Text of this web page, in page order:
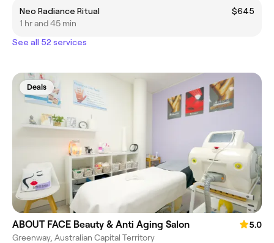
Neo Radiance Ritual
$645
1 hr and 45 min
See all 52 services
Deals
ABOUT FACE Beauty & Anti Aging Salon
5.0
Greenway, Australian Capital Territory